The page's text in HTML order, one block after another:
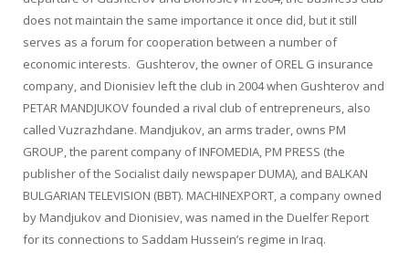
does not maintain the same importance it once did, but it still
serves as a forum for cooperation between a number of
economic interests. Gushterov, the owner of OREL G insurance
company, and Dionisiev left the club in 2004 when Gushterov and
PETAR MANDJUKOV founded a rival club of entrepreneurs, also
called Vuzrazhdane. Mandjukov, an arms trader, owns PM
GROUP, the parent company of INFOMEDIA, PM PRESS (the
publisher of the Socialist daily newspaper DUMA), and BALKAN
BULGARIAN TELEVISION (BBT). MACHINEXPORT, a company owned
by Mandjukov and Dionisiev, was named in the Duelfer Report
for its connections to Saddam Hussein’s regime in Iraq.